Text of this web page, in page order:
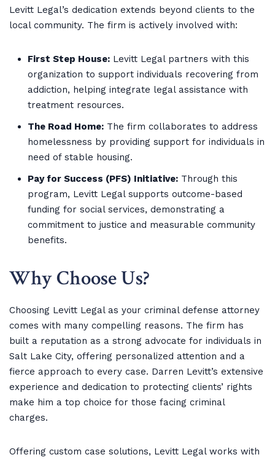
Levitt Legal’s dedication extends beyond clients to the
local community. The firm is actively involved with:
First Step House: Levitt Legal partners with this
organization to support individuals recovering from
addiction, helping integrate legal assistance with
treatment resources.
The Road Home: The firm collaborates to address
homelessness by providing support for individuals in
need of stable housing.
Pay for Success (PFS) Initiative: Through this
program, Levitt Legal supports outcome-based
funding for social services, demonstrating a
commitment to justice and measurable community
benefits.
Why Choose Us?
Choosing Levitt Legal as your criminal defense attorney
comes with many compelling reasons. The firm has
built a reputation as a strong advocate for individuals in
Salt Lake City, offering personalized attention and a
fierce approach to every case. Darren Levitt’s extensive
experience and dedication to protecting clients’ rights
make him a top choice for those facing criminal
charges.
Offering custom case solutions, Levitt Legal works with